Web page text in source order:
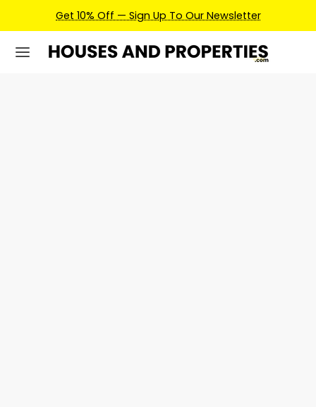
Get 10% Off — Sign Up To Our Newsletter